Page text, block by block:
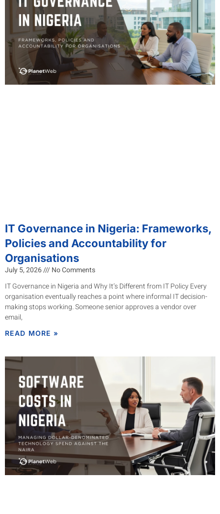
IT Governance in Nigeria: Frameworks,
Policies and Accountability for
Organisations
July 5, 2026
No Comments
IT Governance in Nigeria and Why It’s Different from IT Policy Every
organisation eventually reaches a point where informal IT decision-
making stops working. Someone senior approves a vendor over
email,
READ MORE »